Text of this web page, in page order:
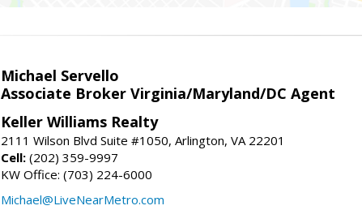
Michael Servello
Associate Broker Virginia/Maryland/DC Agent
Keller Williams Realty
2111 Wilson Blvd Suite #1050, Arlington, VA 22201
Cell: (202) 359-9997
KW Office: (703) 224-6000
Michael@LiveNearMetro.com